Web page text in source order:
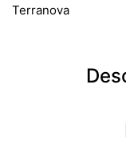
Terranova